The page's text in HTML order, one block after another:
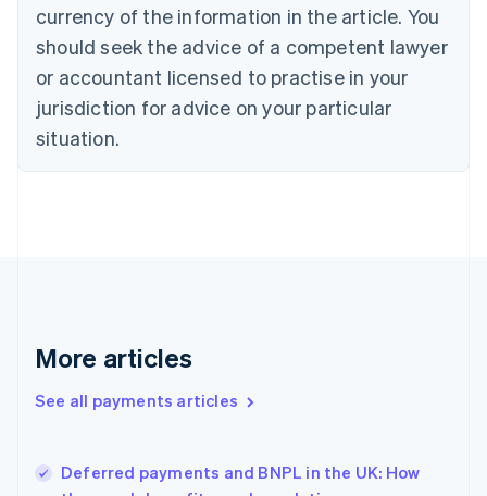
currency of the information in the article. You
should seek the advice of a competent lawyer
or accountant licensed to practise in your
jurisdiction for advice on your particular
situation.
More articles
See all payments articles
Deferred payments and BNPL in the UK: How
English
Czech Republic
Denmark
English
Estonia
Finland
Greece
Hong Kong SAR, China
English
India